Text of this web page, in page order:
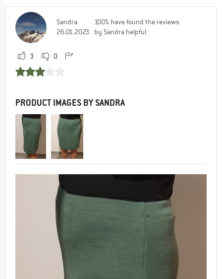
Sandra
26.01.2023
100% have found the reviews
by Sandra helpful
3 0
PRODUCT IMAGES BY SANDRA